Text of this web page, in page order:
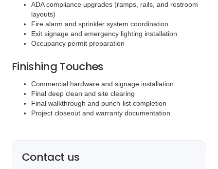
ADA compliance upgrades (ramps, rails, and restroom
layouts)
Fire alarm and sprinkler system coordination
Exit signage and emergency lighting installation
Occupancy permit preparation
Finishing Touches
Commercial hardware and signage installation
Final deep clean and site clearing
Final walkthrough and punch-list completion
Project closeout and warranty documentation
Contact us